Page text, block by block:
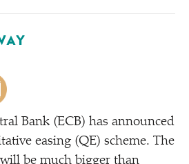
Bank (ECB) has announced
easing (QE) scheme. The
be much bigger than